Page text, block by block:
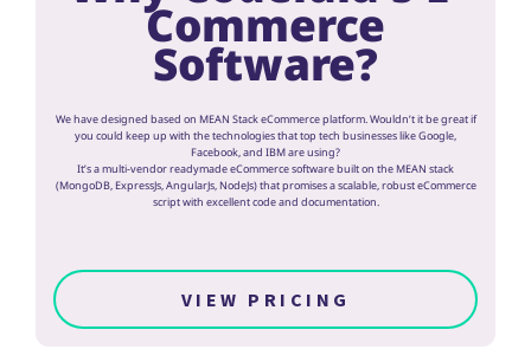
Commerce
Software?
We have designed based on MEAN Stack eCommerce platform. Wouldn’t it be great if
you could keep up with the technologies that top tech businesses like Google,
Facebook, and IBM are using?
It’s a multi-vendor readymade eCommerce software built on the MEAN stack
(MongoDB, ExpressJs, AngularJs, NodeJs) that promises a scalable, robust eCommerce
script with excellent code and documentation.
VIEW PRICING